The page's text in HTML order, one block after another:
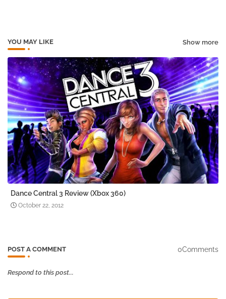
YOU MAY LIKE Show more
Dance Central 3 Review (Xbox 360)
October 22, 2012
POST A COMMENT 0Comments
Respond to this post...